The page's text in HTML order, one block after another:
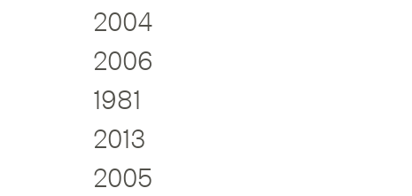
2004
2006
1981
2013
2005